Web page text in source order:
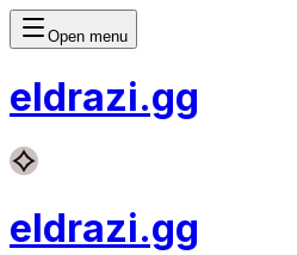
Open menu
eldrazi.gg
eldrazi.gg